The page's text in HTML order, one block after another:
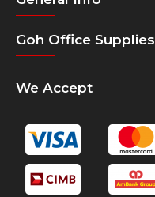
Goh Office Supplies
We Accept